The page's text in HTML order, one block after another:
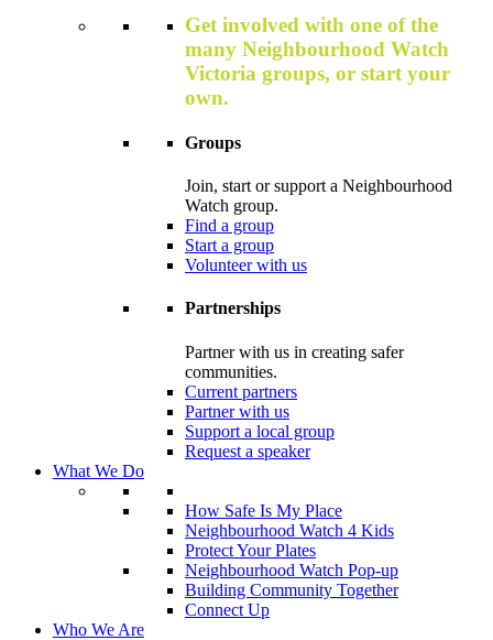
Get involved with one of the
many Neighbourhood Watch
Victoria groups, or start your
own.
Groups
Join, start or support a Neighbourhood
Watch group.
Find a group
Start a group
Volunteer with us
Partnerships
Partner with us in creating safer
communities.
Current partners
Partner with us
Support a local group
Request a speaker
What We Do
How Safe Is My Place
Neighbourhood Watch 4 Kids
Protect Your Plates
Neighbourhood Watch Pop-up
Building Community Together
Connect Up
Who We Are